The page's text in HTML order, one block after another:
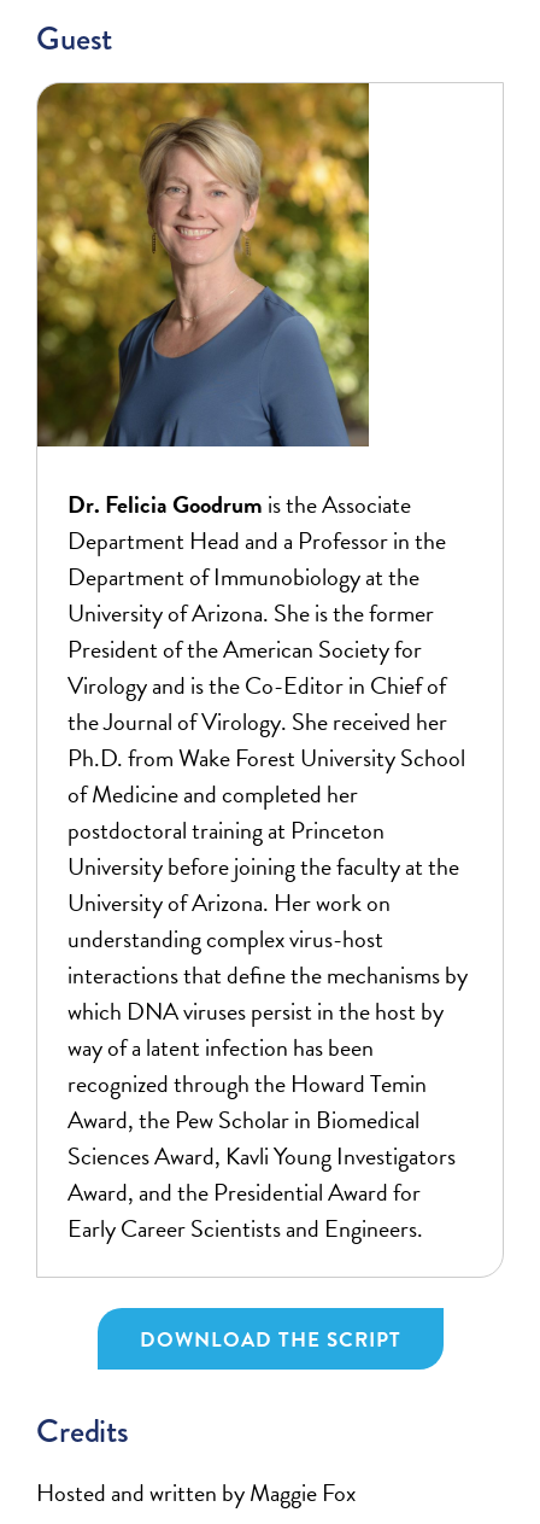
Guest
Dr. Felicia Goodrum is the Associate
Department Head and a Professor in the
Department of Immunobiology at the
University of Arizona. She is the former
President of the American Society for
Virology and is the Co-Editor in Chief of
the Journal of Virology. She received her
Ph.D. from Wake Forest University School
of Medicine and completed her
postdoctoral training at Princeton
University before joining the faculty at the
University of Arizona. Her work on
understanding complex virus-host
interactions that define the mechanisms by
which DNA viruses persist in the host by
way of a latent infection has been
recognized through the Howard Temin
Award, the Pew Scholar in Biomedical
Sciences Award, Kavli Young Investigators
Award, and the Presidential Award for
Early Career Scientists and Engineers.
DOWNLOAD THE SCRIPT
Credits
Hosted and written by Maggie Fox